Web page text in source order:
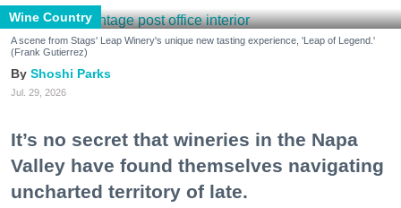
Wine Country
A scene from Stags' Leap Winery's unique new tasting experience, 'Leap of Legend.'
(Frank Gutierrez)
Shoshi Parks
Jul. 29, 2026
It’s no secret that wineries in the Napa
Valley have found themselves navigating
uncharted territory of late.